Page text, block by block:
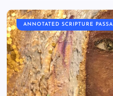
ANNOTATED SCRIPTURE